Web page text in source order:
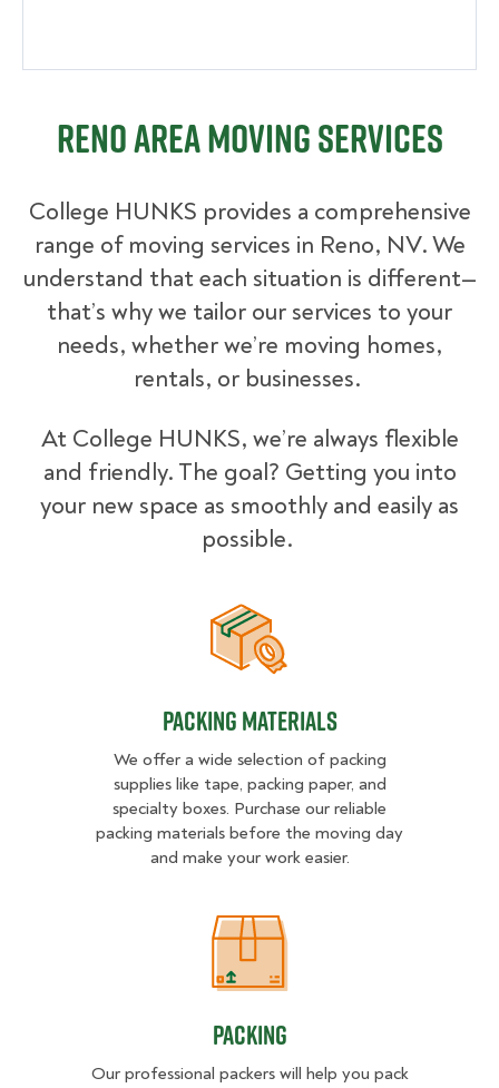
Reno Area Moving Services
College HUNKS provides a comprehensive
range of moving services in Reno, NV. We
understand that each situation is different—
that’s why we tailor our services to your
needs, whether we’re moving homes,
rentals, or businesses.
At College HUNKS, we’re always flexible
and friendly. The goal? Getting you into
your new space as smoothly and easily as
possible.
Packing Materials
Packing Materials
We offer a wide selection of packing
supplies like tape, packing paper, and
specialty boxes. Purchase our reliable
packing materials before the moving day
and make your work easier.
Packing
Packing
Our professional packers will help you pack